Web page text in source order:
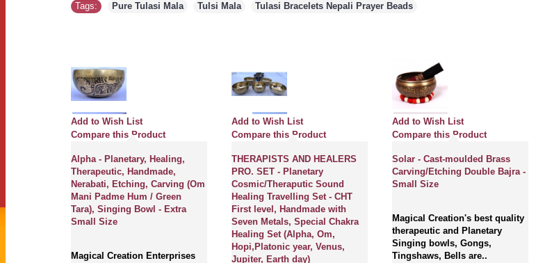
Tags: Pure Tulasi Mala Tulsi Mala Tulasi Bracelets Nepali Prayer Beads
Add to Wish List
Compare this Product
Alpha - Planetary, Healing,
Therapeutic, Handmade,
Nerabati, Etching, Carving (Om
Mani Padme Hum / Green
Tara), Singing Bowl - Extra
Small Size
Magical Creation Enterprises
Add to Wish List
Compare this Product
THERAPISTS AND HEALERS
PRO. SET - Planetary
Cosmic/Theraputic Sound
Healing Travelling Set - CHT
First level, Handmade with
Seven Metals, Special Chakra
Healing Set (Alpha, Om,
Hopi,Platonic year, Venus,
Jupiter, Earth day)
Add to Wish List
Compare this Product
Solar - Cast-moulded Brass
Carving/Etching Double Bajra -
Small Size
Magical Creation's best quality
therapeutic and Planetary
Singing bowls, Gongs,
Tingshaws, Bells are..